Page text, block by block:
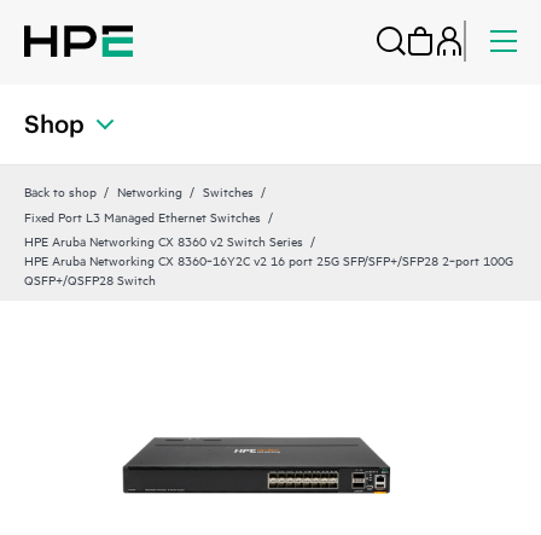
Shop
Back to shop Networking
Switches
Fixed Port L3 Managed Ethernet Switches
HPE Aruba Networking CX 8360 v2 Switch Series
HPE Aruba Networking CX 8360‑16Y2C v2 16 port 25G SFP/SFP+/SFP28 2‑port 100G
QSFP+/QSFP28 Switch